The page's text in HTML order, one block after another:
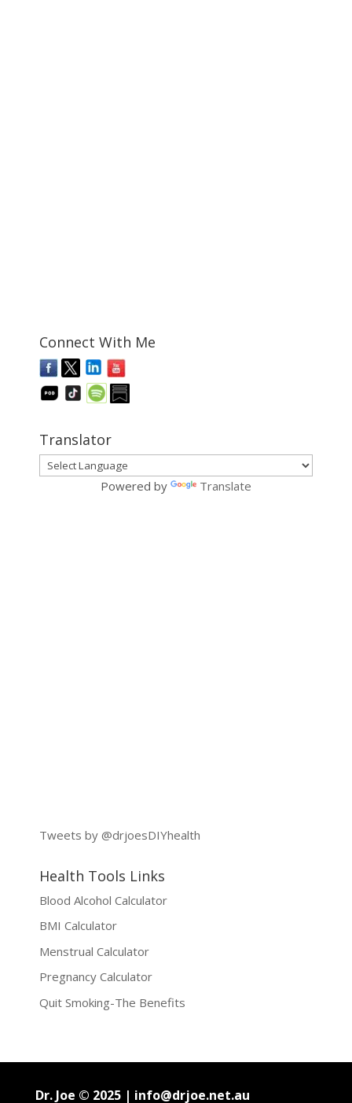
Connect With Me
Translator
Powered by Translate
Tweets by @drjoesDIYhealth
Health Tools Links
Blood Alcohol Calculator
BMI Calculator
Menstrual Calculator
Pregnancy Calculator
Quit Smoking-The Benefits
Dr. Joe © 2025 | info@drjoe.net.au